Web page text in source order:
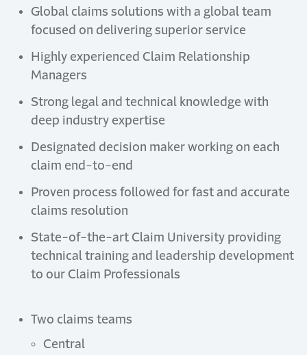
Global claims solutions with a global team
focused on delivering superior service
Highly experienced Claim Relationship
Managers
Strong legal and technical knowledge with
deep industry expertise
Designated decision maker working on each
claim end-to-end
Proven process followed for fast and accurate
claims resolution
State-of-the-art Claim University providing
technical training and leadership development
to our Claim Professionals
Two claims teams
Central